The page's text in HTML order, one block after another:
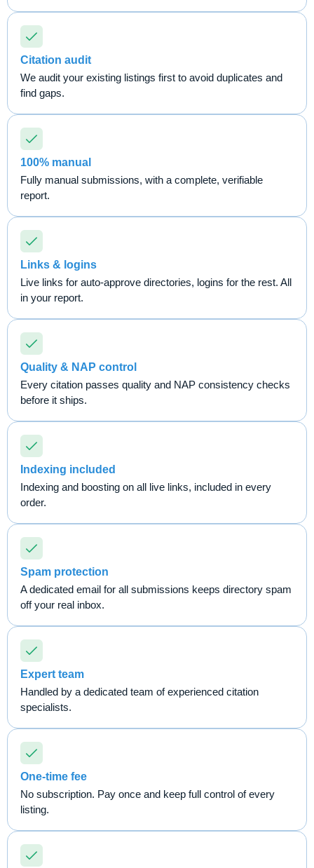
Citation audit
We audit your existing listings first to avoid duplicates and
find gaps.
100% manual
Fully manual submissions, with a complete, verifiable
report.
Links & logins
Live links for auto-approve directories, logins for the rest. All
in your report.
Quality & NAP control
Every citation passes quality and NAP consistency checks
before it ships.
Indexing included
Indexing and boosting on all live links, included in every
order.
Spam protection
A dedicated email for all submissions keeps directory spam
off your real inbox.
Expert team
Handled by a dedicated team of experienced citation
specialists.
One-time fee
No subscription. Pay once and keep full control of every
listing.